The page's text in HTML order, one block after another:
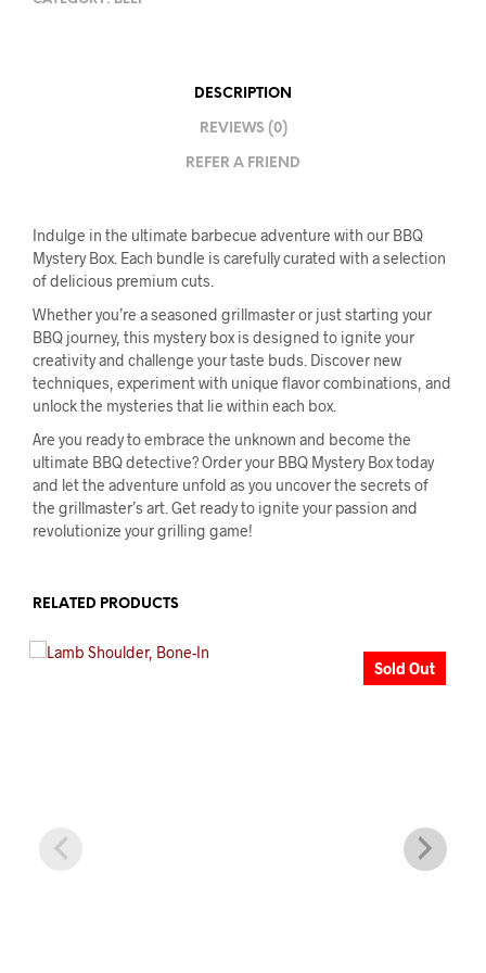
DESCRIPTION
REVIEWS (0)
REFER A FRIEND
Indulge in the ultimate barbecue adventure with our BBQ
Mystery Box. Each bundle is carefully curated with a selection
of delicious premium cuts.
Whether you’re a seasoned grillmaster or just starting your
BBQ journey, this mystery box is designed to ignite your
creativity and challenge your taste buds. Discover new
techniques, experiment with unique flavor combinations, and
unlock the mysteries that lie within each box.
Are you ready to embrace the unknown and become the
ultimate BBQ detective? Order your BBQ Mystery Box today
and let the adventure unfold as you uncover the secrets of
the grillmaster’s art. Get ready to ignite your passion and
revolutionize your grilling game!
RELATED PRODUCTS
Sold Out